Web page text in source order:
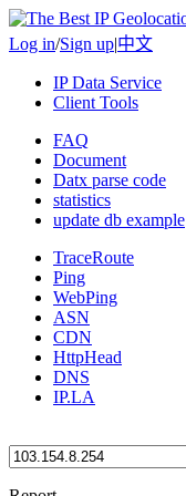
Log in/Sign up|中文
IP Data Service
Client Tools
FAQ
Document
Datx parse code
statistics
update db example
TraceRoute
Ping
WebPing
ASN
CDN
HttpHead
DNS
IP.LA